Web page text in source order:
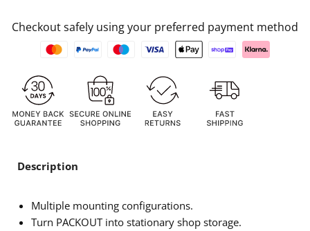
Checkout safely using your preferred payment method
Description
Multiple mounting configurations.
Turn PACKOUT into stationary shop storage.